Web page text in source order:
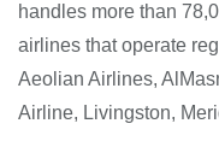
handles more than
airlines that operate
Aeolian Airlines,
Airline, Livingston,